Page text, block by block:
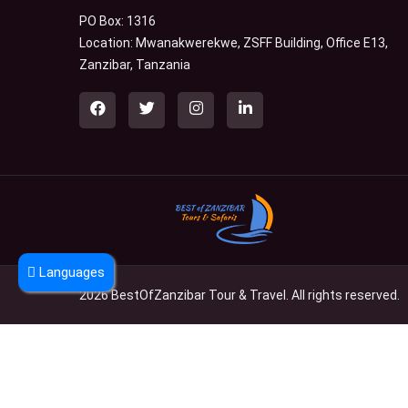
Languages
PO Box: 1316
Location: Mwanakwerekwe, ZSFF Building, Office E13,
Zanzibar, Tanzania
2026 BestOfZanzibar Tour & Travel. All rights reserved.